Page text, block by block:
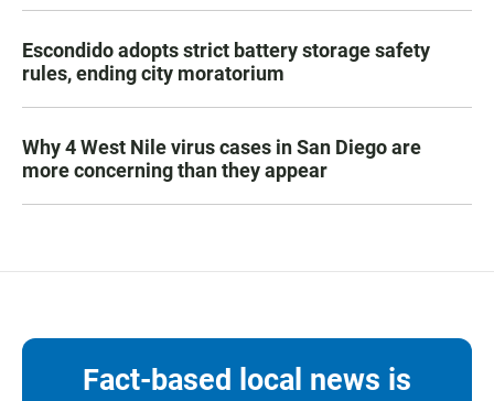
Escondido adopts strict battery storage safety
rules, ending city moratorium
Why 4 West Nile virus cases in San Diego are
more concerning than they appear
Fact-based local news is